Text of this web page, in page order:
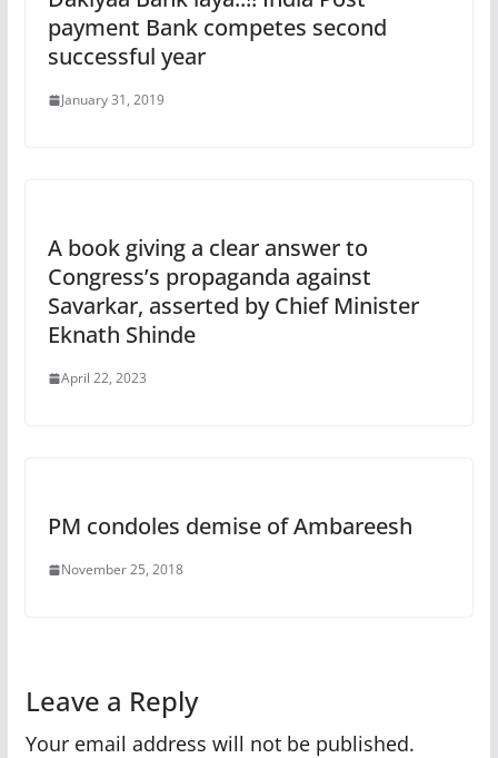
payment Bank competes second
successful year
January 31, 2019
A book giving a clear answer to
Congress’s propaganda against
Savarkar, asserted by Chief Minister
Eknath Shinde
April 22, 2023
PM condoles demise of Ambareesh
November 25, 2018
Leave a Reply
Your email address will not be published.